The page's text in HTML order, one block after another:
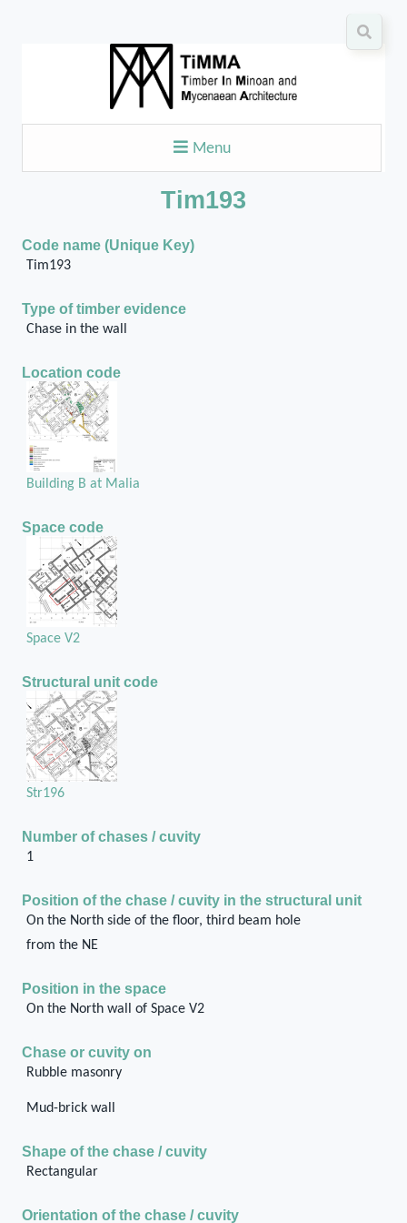
Menu
Tim193
Code name (Unique Key)
Tim193
Type of timber evidence
Chase in the wall
Location code
Building B at Malia
Space code
Space V2
Structural unit code
Str196
Number of chases / cuvity
1
Position of the chase / cuvity in the structural unit
On the North side of the floor, third beam hole
from the NE
Position in the space
On the North wall of Space V2
Chase or cuvity on
Rubble masonry
Mud-brick wall
Shape of the chase / cuvity
Rectangular
Orientation of the chase / cuvity